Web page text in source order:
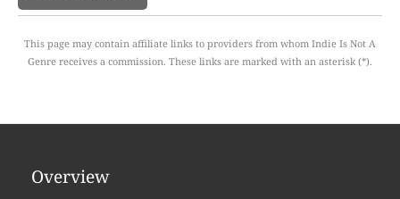
This page may contain affiliate links to providers from whom Indie Is Not A
Genre receives a commission. These links are marked with an asterisk (*).
Overview